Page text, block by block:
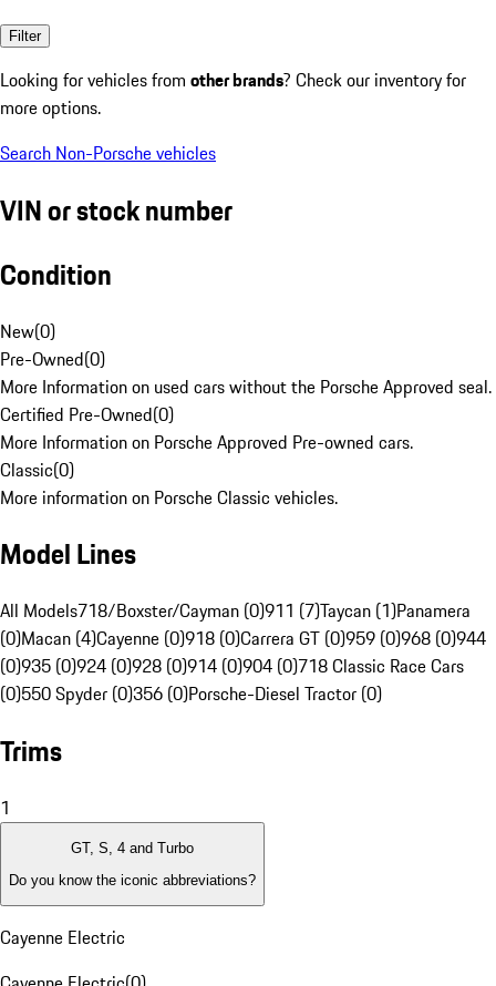
Filter
Looking for vehicles from other brands? Check our inventory for
more options.
Search Non-Porsche vehicles
VIN or stock number
Condition
New(0)
Pre-Owned(0)
More Information on used cars without the Porsche Approved seal.
Certified Pre-Owned(0)
More Information on Porsche Approved Pre-owned cars.
Classic(0)
More information on Porsche Classic vehicles.
Model Lines
All Models718/Boxster/Cayman (0)911 (7)Taycan (1)Panamera
(0)Macan (4)Cayenne (0)918 (0)Carrera GT (0)959 (0)968 (0)944
(0)935 (0)924 (0)928 (0)914 (0)904 (0)718 Classic Race Cars
(0)550 Spyder (0)356 (0)Porsche-Diesel Tractor (0)
Trims
1
GT, S, 4 and Turbo
Do you know the iconic abbreviations?
Cayenne Electric